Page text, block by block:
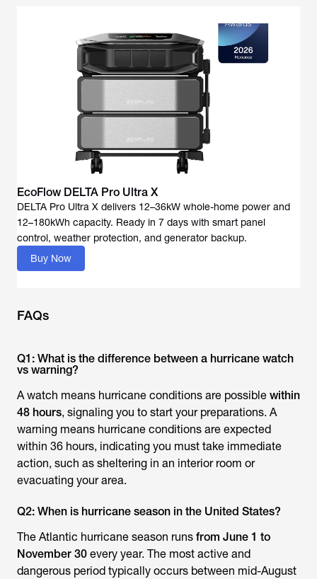
EcoFlow DELTA Pro Ultra X
DELTA Pro Ultra X delivers 12–36kW whole-home power and
12–180kWh capacity. Ready in 7 days with smart panel
Buy Now
FAQs
Q1: What is the difference between a hurricane watch
vs warning?
A watch means hurricane conditions are possible within
48 hours, signaling you to start your preparations. A
warning means hurricane conditions are expected
within 36 hours, indicating you must take immediate
action, such as sheltering in an interior room or
evacuating your area.
Q2: When is hurricane season in the United States?
The Atlantic hurricane season runs from June 1 to
November 30 every year. The most active and
dangerous period typically occurs between mid-August